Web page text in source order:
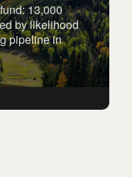
13,000
by likelihood
pipeline in